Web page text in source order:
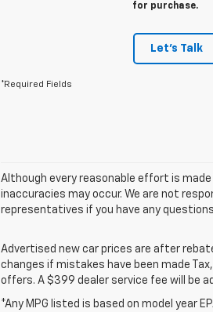
for purchase.
Let's Talk
*Required Fields
Although every reasonable effort is
inaccuracies may occur. We are not
representatives if you have any
Advertised new car prices are after
changes if mistakes have been made
offers. A $399 dealer service fee will be
*Any MPG listed is based on model year